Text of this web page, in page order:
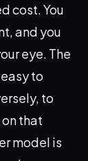
cost. You
and you
eye. The
to
to
that
model is